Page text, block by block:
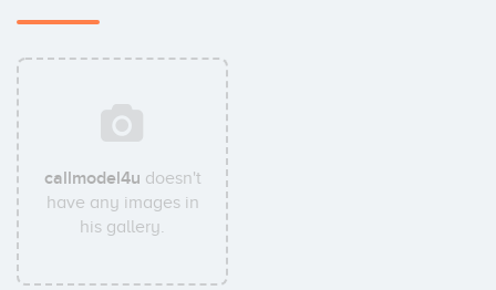
callmodel4u doesn't
have any images in
his gallery.